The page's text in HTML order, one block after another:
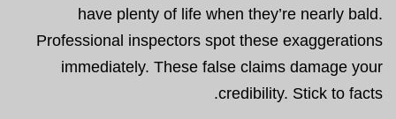
have plenty of life when they’re nearly bald.
Professional inspectors spot these exaggerations
immediately. These false claims damage your
credibility. Stick to facts.